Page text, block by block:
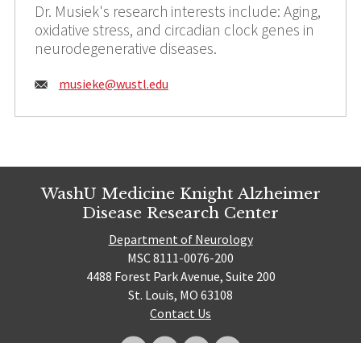
Dr. Musiek's research interests include: Aging,
oxidative stress, and circadian clock genes in
neurodegenerative diseases.
Email:
musieke@wustl.edu
WashU Medicine Knight Alzheimer
Disease Research Center
Department of Neurology
MSC 8111-0076-200
4488 Forest Park Avenue, Suite 200
St. Louis, MO 63108
Contact Us